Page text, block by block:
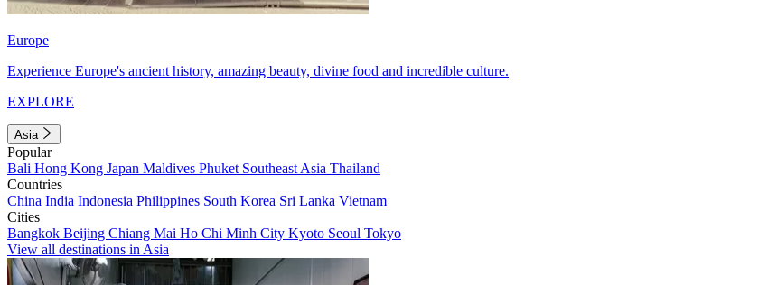
Europe
Experience Europe's ancient history, amazing beauty, divine food and incredible culture.
EXPLORE
Asia
Popular
Bali Hong Kong Japan Maldives Phuket Southeast Asia Thailand
Countries
China India Indonesia Philippines South Korea Sri Lanka Vietnam
Cities
Bangkok Beijing Chiang Mai Ho Chi Minh City Kyoto Seoul Tokyo
View all destinations in Asia